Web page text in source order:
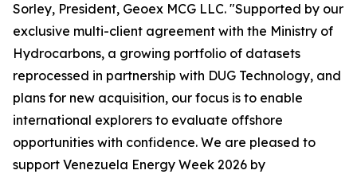
Sorley, President, Geoex MCG LLC. "Supported by our
exclusive multi-client agreement with the Ministry of
Hydrocarbons, a growing portfolio of datasets
reprocessed in partnership with DUG Technology, and
plans for new acquisition, our focus is to enable
international explorers to evaluate offshore
opportunities with confidence. We are pleased to
support Venezuela Energy Week 2026 by